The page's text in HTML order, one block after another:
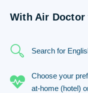
With Air Doctor
Search for
Choose your
at-home (hotel)